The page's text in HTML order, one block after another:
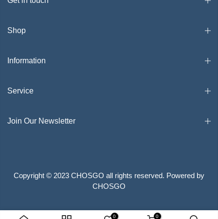
Shop
Information
Service
Join Our Newsletter
Copyright © 2023 CHOSGO all rights reserved. Powered by
CHOSGO
Search Privacy Policy Terms of Service
0 0